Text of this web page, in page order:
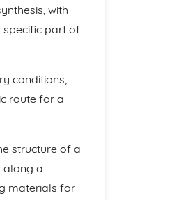
with
specific part of
conditions,
route for a
structure of a
along a
materials for